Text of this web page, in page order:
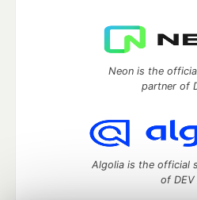
Neon is the
partner of
Algolia is the official
of DEV